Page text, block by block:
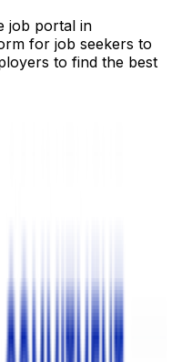
job portal in
for job seekers to
to find the best